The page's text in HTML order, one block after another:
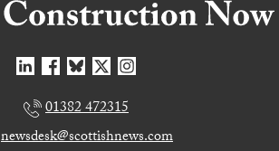
01382 472315
newsdesk@scottishnews.com